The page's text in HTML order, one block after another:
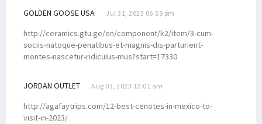
GOLDEN GOOSE USA Jul 31, 2023 06:59 pm
http://ceramics.gtu.ge/en/component/k2/item/3-cum-
sociis-natoque-penatibus-et-magnis-dis-parturient-
montes-nascetur-ridiculus-mus?start=17330
JORDAN OUTLET Aug 03, 2023 12:01 am
http://agafaytrips.com/12-best-cenotes-in-mexico-to-
visit-in-2023/